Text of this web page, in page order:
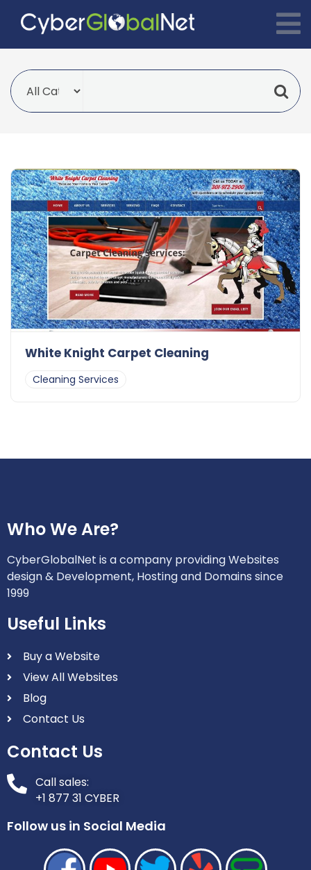
White Knight Carpet Cleaning
Cleaning Services
Who We Are?
CyberGlobalNet is a company providing Websites
design & Development, Hosting and Domains since
1999
Useful Links
Buy a Website
View All Websites
Blog
Contact Us
Contact Us
Call sales:
+1 877 31 CYBER
Follow us in Social Media